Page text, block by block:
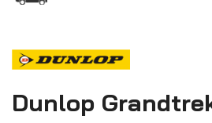
Dunlop